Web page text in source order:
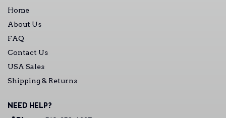
Home
About Us
FAQ
Contact Us
USA Sales
Shipping & Returns
NEED HELP?